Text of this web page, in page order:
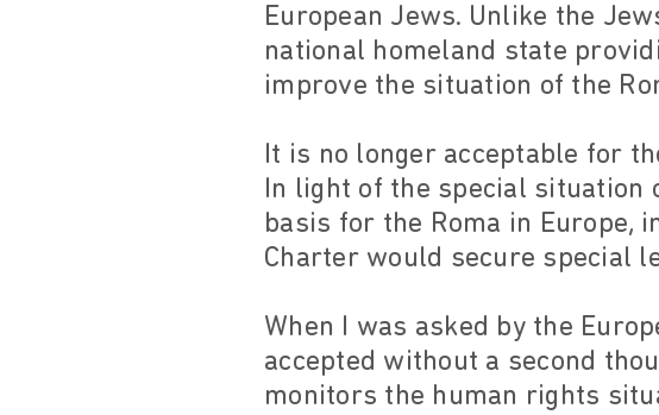
European Jews. Unlike the
national homeland state
improve the situation of the
It is no longer acceptable for
In light of the special situation
basis for the Roma in Europe,
Charter would secure special
When I was asked by the
accepted without a second
monitors the human rights